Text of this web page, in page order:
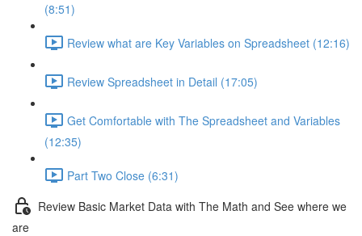
(8:51)
Review what are Key Variables on Spreadsheet (12:16)
Review Spreadsheet in Detail (17:05)
Get Comfortable with The Spreadsheet and Variables
(12:35)
Part Two Close (6:31)
Review Basic Market Data with The Math and See where we
are